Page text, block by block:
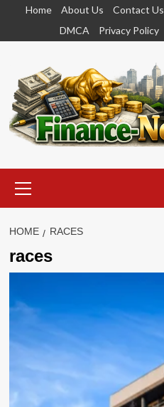
content
Home About Us Contact Us
DMCA
Privacy Policy
Menu
HOME RACES
races